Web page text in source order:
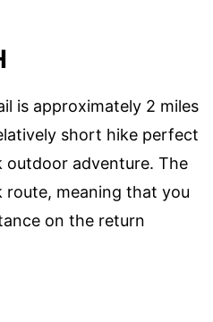
is approximately 2 miles
short hike perfect
adventure. The
meaning that you
on the return